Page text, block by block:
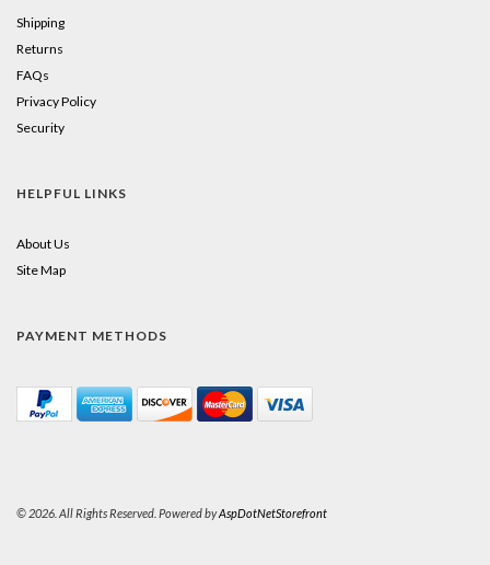
Shipping
Returns
FAQs
Privacy Policy
Security
HELPFUL LINKS
About Us
Site Map
PAYMENT METHODS
© 2026. All Rights Reserved. Powered byAspDotNetStorefront